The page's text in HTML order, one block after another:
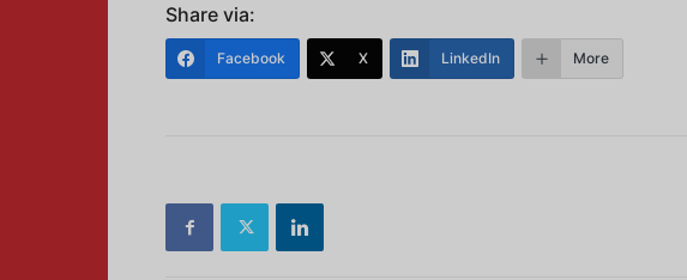
Share via:
Facebook X LinkedIn More